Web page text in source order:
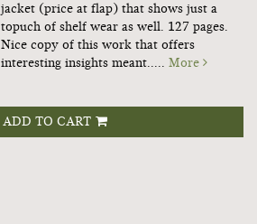
jacket (price at flap) that shows just a
topuch of shelf wear as well. 127 pages.
Nice copy of this work that offers
interesting insights meant.....More
ADD TO CART